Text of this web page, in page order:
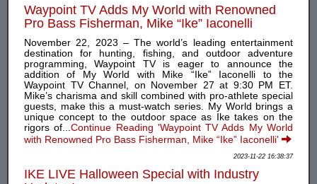
Waypoint TV Adds My World with Renowned
Pro Bass Fisherman, Mike “Ike” Iaconelli
November 22, 2023 – The world’s leading entertainment
destination for hunting, fishing, and outdoor adventure
programming, Waypoint TV is eager to announce the
addition of My World with Mike “Ike” Iaconelli to the
Waypoint TV Channel, on November 27 at 9:30 PM ET.
Mike’s charisma and skill combined with pro-athlete special
guests, make this a must-watch series. My World brings a
unique concept to the outdoor space as Ike takes on the
rigors of...Continue Reading 'Waypoint TV Adds My World
with Renowned Pro Bass Fisherman, Mike “Ike” Iaconelli'
2023-11-22 16:38:37
IKE LIVE Halloween Special with Industry